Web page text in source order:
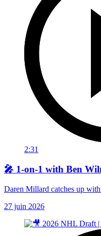
2:31
🎤 1-on-1 with Ben
Daren Millard catches up
27 juin 2026